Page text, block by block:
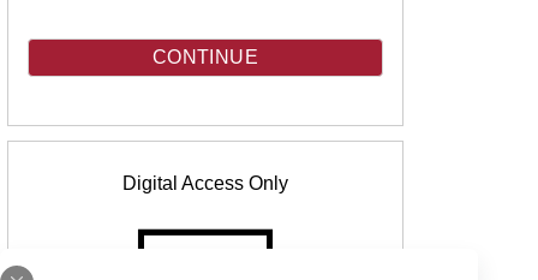
CONTINUE
Digital Access Only